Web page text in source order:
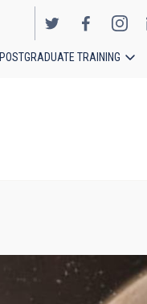
POSTGRADUATE TRAINING